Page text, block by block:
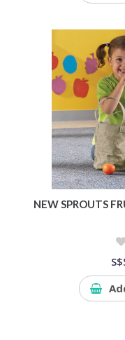
NEW SPROUTS